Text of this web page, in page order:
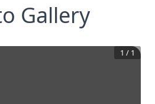
Gallery
1 / 1